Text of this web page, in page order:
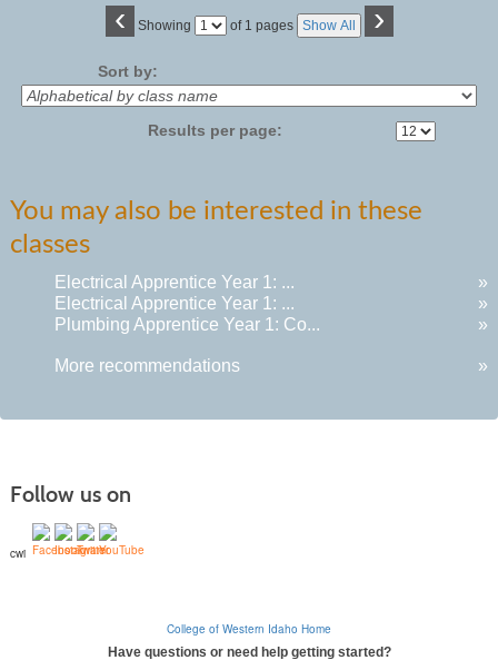
‹ Showing
Page of 1 pages Show All ›
Sort by:
Results per page:
You may also be interested in these
classes
Electrical Apprentice Year 1: ...
»
Electrical Apprentice Year 1: ...
»
Plumbing Apprentice Year 1: Co...
»
More recommendations »
Follow us on
cwi
College of Western Idaho Home
Have questions or need help getting started?